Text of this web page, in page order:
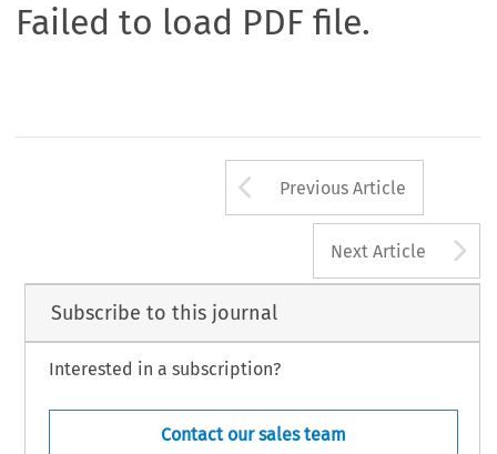
Failed to load PDF file.
Arrow button
Previous Article
Next Article
Subscribe to this journal
Interested in a subscription?
Contact our sales team